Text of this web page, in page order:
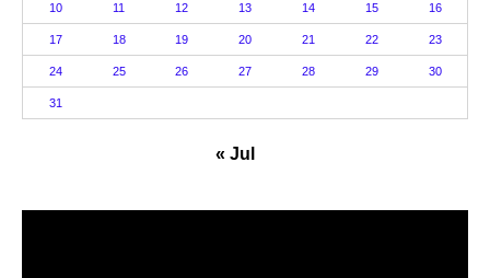
10 11 12 13 14 15 16
17 18 19 20 21 22 23
24 25 26 27 28 29 30
31
« Jul